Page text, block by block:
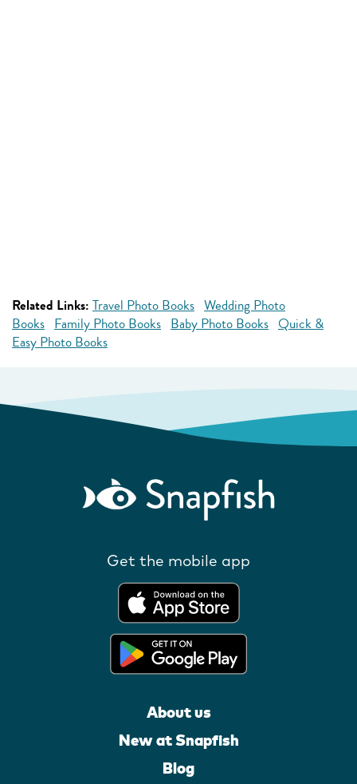
Related Links: Travel Photo Books Wedding Photo
Books Family Photo Books Baby Photo Books Quick &
Easy Photo Books
Get the mobile app
About us
New at Snapfish
Blog